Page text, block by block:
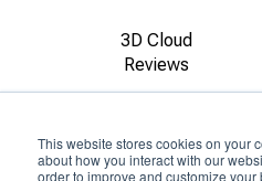
This website stores cookies on your
about how you interact with our
order to improve and customize
3D Cloud
Reviews